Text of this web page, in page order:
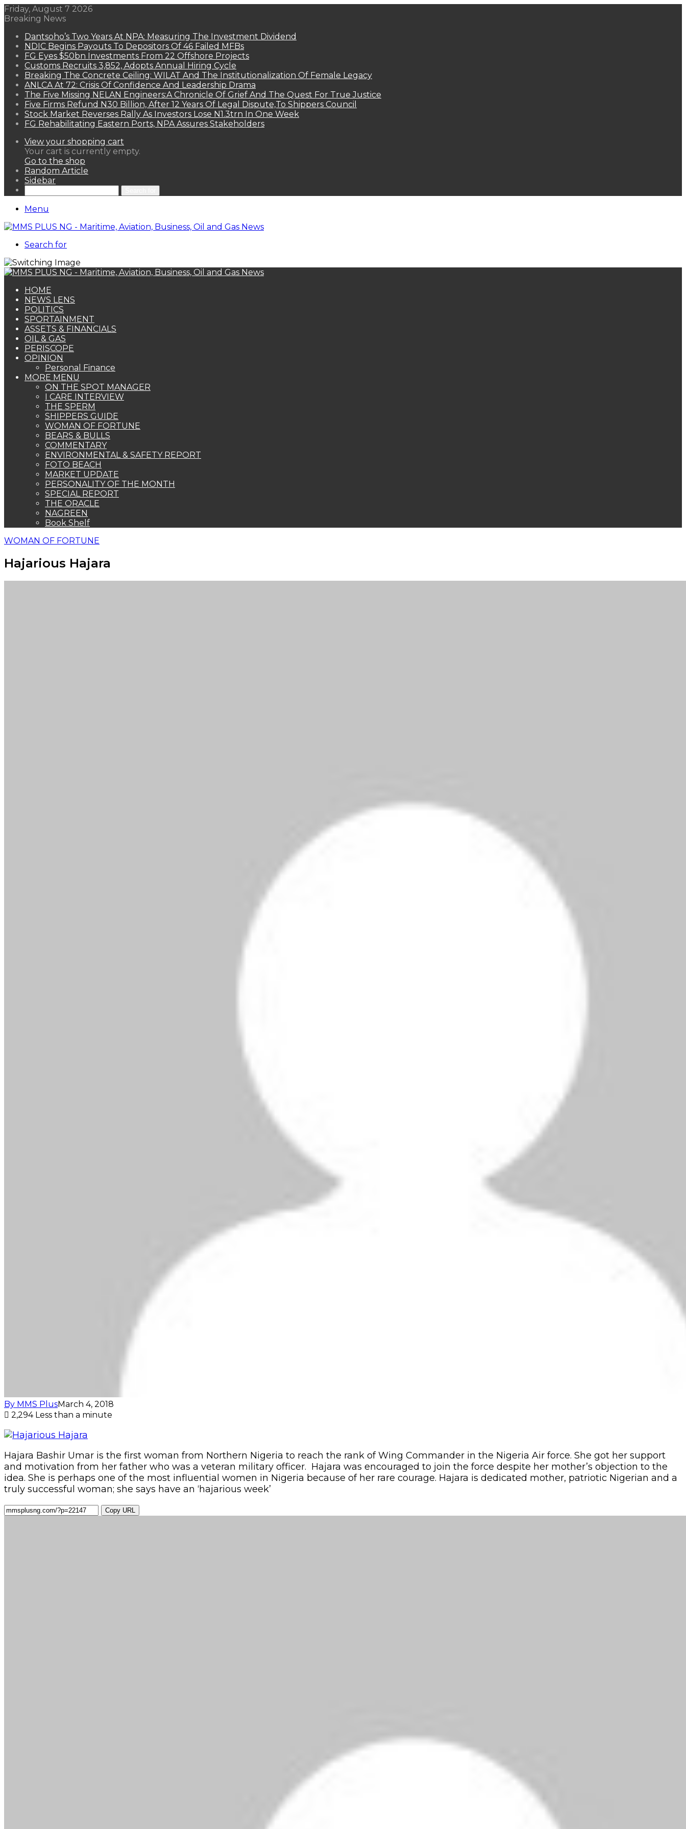
Friday, August 7 2026
Breaking News
Dantsoho’s Two Years At NPA: Measuring The Investment Dividend
NDIC Begins Payouts To Depositors Of 46 Failed MFBs
FG Eyes $50bn Investments From 22 Offshore Projects
Customs Recruits 3,852, Adopts Annual Hiring Cycle
Breaking The Concrete Ceiling: WILAT And The Institutionalization Of Female Legacy
ANLCA At 72: Crisis Of Confidence And Leadership Drama
The Five Missing NELAN Engineers:A Chronicle Of Grief And The Quest For True Justice
Five Firms Refund N30 Billion, After 12 Years Of Legal Dispute,To Shippers Council
Stock Market Reverses Rally As Investors Lose N1.3trn In One Week
FG Rehabilitating Eastern Ports, NPA Assures Stakeholders
View your shopping cart
Your cart is currently empty.
Go to the shop
Random Article
Sidebar
Menu
Search for
HOME
NEWS LENS
POLITICS
SPORTAINMENT
ASSETS & FINANCIALS
OIL & GAS
PERISCOPE
OPINION
Personal Finance
MORE MENU
ON THE SPOT MANAGER
I CARE INTERVIEW
THE SPERM
SHIPPERS GUIDE
WOMAN OF FORTUNE
BEARS & BULLS
COMMENTARY
ENVIRONMENTAL & SAFETY REPORT
FOTO BEACH
MARKET UPDATE
PERSONALITY OF THE MONTH
SPECIAL REPORT
THE ORACLE
NAGREEN
Book Shelf
WOMAN OF FORTUNE
Hajarious Hajara
By MMS PlusMarch 4, 2018
2,294 Less than a minute
Hajara Bashir Umar is the first woman from Northern Nigeria to reach the rank of Wing Commander in the Nigeria Air force. She got her support
and motivation from her father who was a veteran military officer. Hajara was encouraged to join the force despite her mother’s objection to the
idea. She is perhaps one of the most influential women in Nigeria because of her rare courage. Hajara is dedicated mother, patriotic Nigerian and a
truly successful woman; she says have an ‘hajarious week’
Copy URL